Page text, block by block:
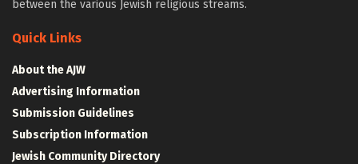
between the various Jewish religious streams.
Quick Links
About the AJW
Advertising Information
Submission Guidelines
Subscription Information
Jewish Community Directory